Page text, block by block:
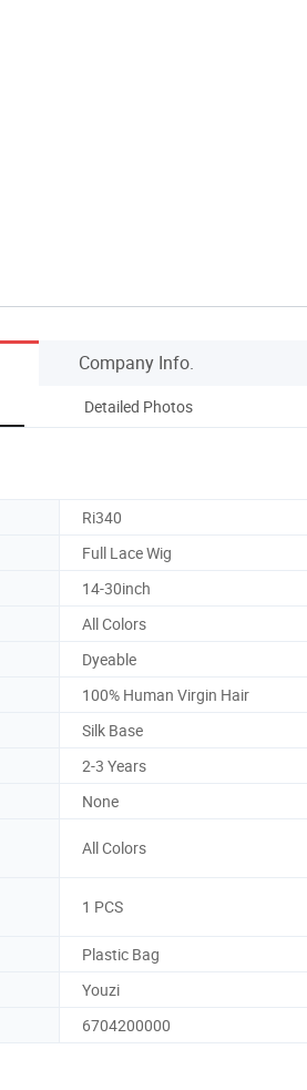
Company Info.
Detailed Photos
Ri340
Full Lace Wig
14-30inch
All Colors
Dyeable
100% Human Virgin Hair
Silk Base
2-3 Years
None
All Colors
1 PCS
Plastic Bag
Youzi
6704200000